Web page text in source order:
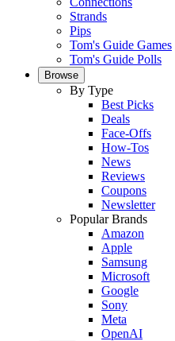
Strands
Pips
Tom's Guide Games
Tom's Guide Polls
Browse
By Type
Best Picks
Deals
Face-Offs
How-Tos
News
Reviews
Coupons
Newsletter
Popular Brands
Amazon
Apple
Samsung
Microsoft
Google
Sony
Meta
OpenAI